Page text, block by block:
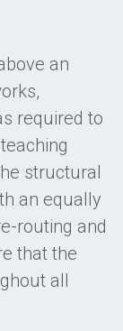
an
required to
structural
an equally
routing and
that the
all